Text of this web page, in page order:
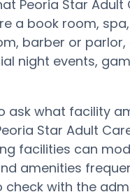
Peoria Star Adult
a book room,
barber or
night events,
ask what facility
Star Adult
facilities can
amenities
check with the